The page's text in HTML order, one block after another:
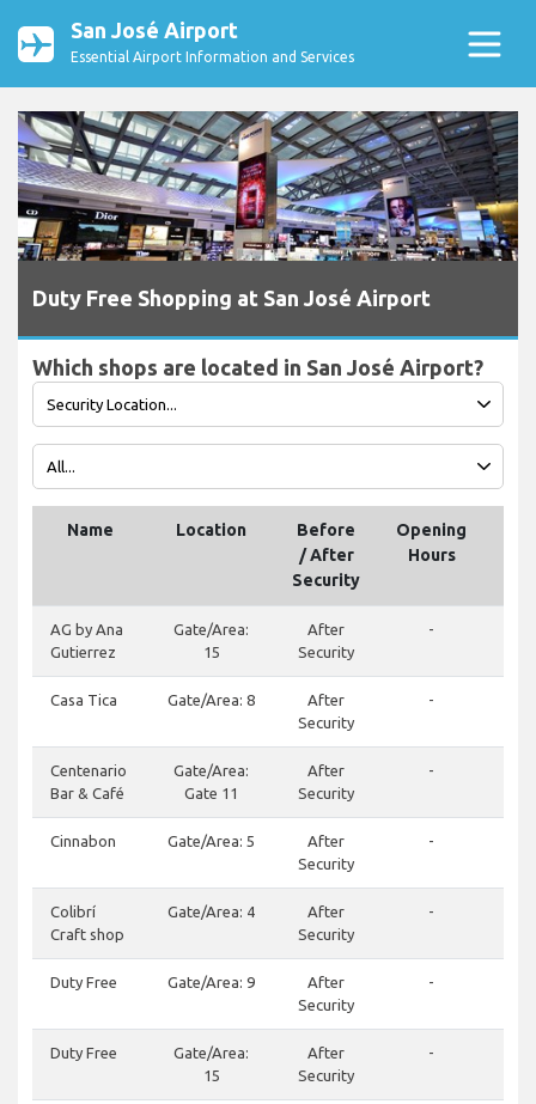
San José Airport
Essential Airport Information and Services
Duty Free Shopping at San José Airport
Which shops are located in San José Airport?
Name Location
Before
/ After
Security
Opening
Hours
AG by Ana
Gutierrez
Gate/Area:
15
After
Security
-
Casa Tica Gate/Area: 8
After
Security
-
Centenario
Bar & Café
Gate/Area:
Gate 11
After
Security
-
Cinnabon Gate/Area: 5
After
Security
-
Colibrí
Craft shop
Gate/Area: 4
After
Security
-
Duty Free Gate/Area: 9
After
Security
-
Duty Free
Gate/Area:
15
After
Security
-